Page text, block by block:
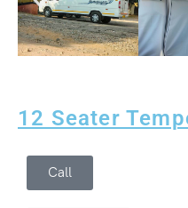
12 Seater
Call